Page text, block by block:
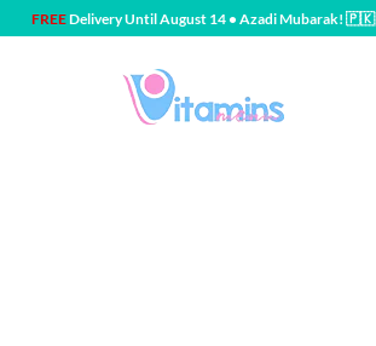
FREEDelivery Until August 14 • Azadi Mubarak! 🇵🇰